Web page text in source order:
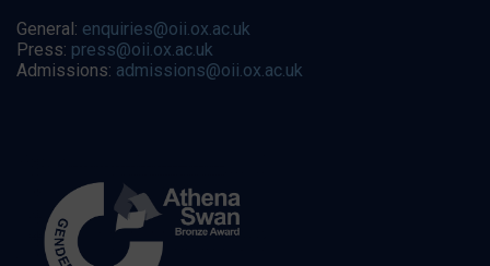
General: enquiries@oii.ox.ac.uk
Press: press@oii.ox.ac.uk
Admissions: admissions@oii.ox.ac.uk